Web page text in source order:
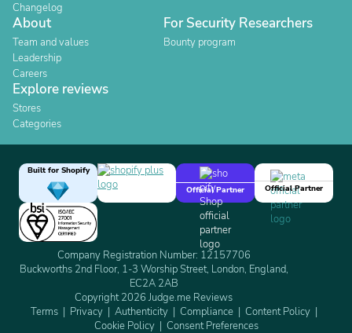
Changelog
About
Team and values
Leadership
Careers
For Security Researchers
Bounty program
Explore reviews
Stores
Categories
Built for Shopify
Official Partner
Official Partner
Company Registration Number: 12157706
Buckworths 2nd Floor, 1-3 Worship Street, London, England,
EC2A 2AB
Copyright 2026 Judge.me Reviews
Terms
Privacy Authenticity Compliance
Content Policy
Cookie Policy
Consent Preferences